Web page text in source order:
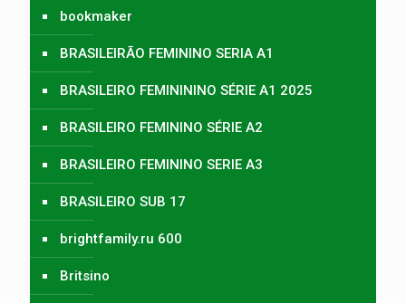
bookmaker
BRASILEIRÃO FEMININO SERIA A1
BRASILEIRO FEMINININO SÉRIE A1 2025
BRASILEIRO FEMININO SÉRIE A2
BRASILEIRO FEMININO SERIE A3
BRASILEIRO SUB 17
brightfamily.ru 600
Britsino